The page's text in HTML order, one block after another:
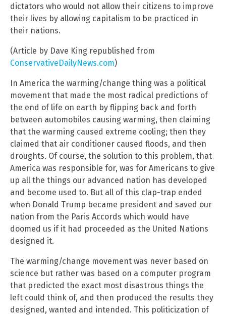
dictators who would not allow their citizens to improve
their lives by allowing capitalism to be practiced in
their nations.
(Article by Dave King republished from
ConservativeDailyNews.com)
In America the warming/change thing was a political
movement that made the most radical predictions of
the end of life on earth by flipping back and forth
between automobiles causing warming, then claiming
that the warming caused extreme cooling; then they
claimed that air conditioner caused floods, and then
droughts. Of course, the solution to this problem, that
America was responsible for, was for Americans to give
up all the things our advanced nation has developed
and become used to. But all of this clap-trap ended
when Donald Trump became president and saved our
nation from the Paris Accords which would have
doomed us if it had proceeded as the United Nations
designed it.
The warming/change movement was never based on
science but rather was based on a computer program
that predicted the exact most disastrous things the
left could think of, and then produced the results they
designed, wanted and intended. This politicization of